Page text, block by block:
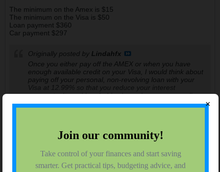
The minimum on the Amex is $15
The minimum on the Visa is $50
Loan payment $360
Car payment $297
Originally posted by Lindahfx
Once you either pay off the AMEX or when you have
enough available credit on your Visa, I would think about
paying off your personal, non-revolving loan with your
Visa at 12.99% so that you reduce your interest
payments. It would probably also reduce your overall
minimum monthly payments so more could go to
(I did confirm I have no pre pay penalty on any of my debt)
×